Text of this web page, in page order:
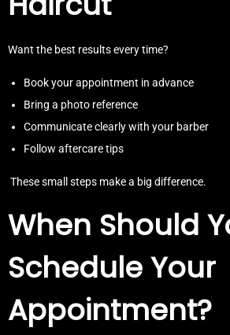
Want the best results every time?
Book your appointment in advance
Bring a photo reference
Communicate clearly with your barber
Follow aftercare tips
These small steps make a big difference.
When Should
Schedule Your
Appointment?